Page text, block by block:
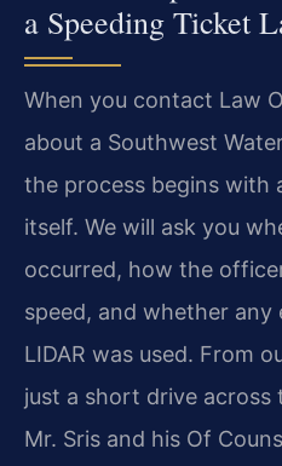
a Speeding Ticket
When you contact Law
about a Southwest
the process begins with
itself. We will ask you
occurred, how the
speed, and whether
LIDAR was used. From
just a short drive
Mr. Sris and his Of